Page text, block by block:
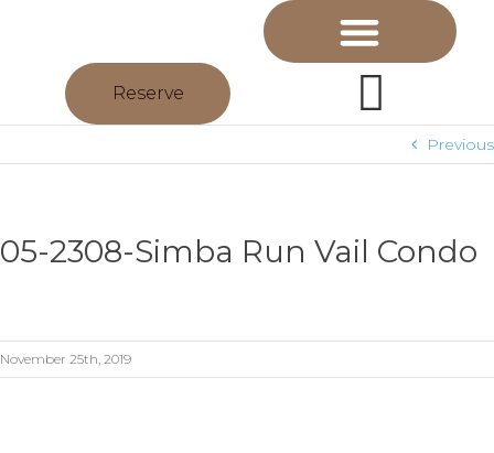
Reserve
Previous
05-2308-Simba Run Vail Condo
November 25th, 2019